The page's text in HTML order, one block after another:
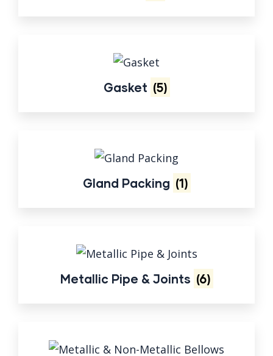
Gasket (5)
Gland Packing (1)
Metallic Pipe & Joints (6)